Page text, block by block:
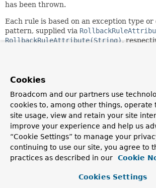
has been thrown.
Each rule is based on an exception type or
pattern, supplied via
RollbackRuleAttribute(String),
When a rollback rule is defined with an
exception and its super types, providing
using a pattern. For example, a value of
thrown exceptions of type
jakarta.servlet.ServletException and
When a rollback rule is defined with an
the pattern can be a fully qualified class
substring of a fully qualified class name for
wildcard support at present. For example,
Cookies
Broadcom and our partners use
cookies to, among other things, operate
site usage, view and retain your site
improve your experience and help us
“Cookie Settings” to manage your
continuing to use our site, you agree to
practices as described in our
Cookie
Cookies Settings